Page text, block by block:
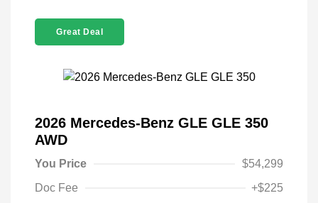
Great Deal
2026 Mercedes-Benz GLE GLE 350
AWD
You Price
$54,299
Doc Fee
+$225